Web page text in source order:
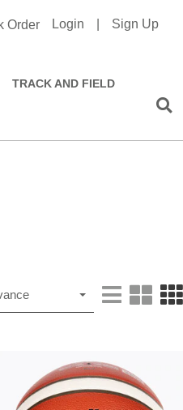
Order Login Sign Up
TRACK AND FIELD